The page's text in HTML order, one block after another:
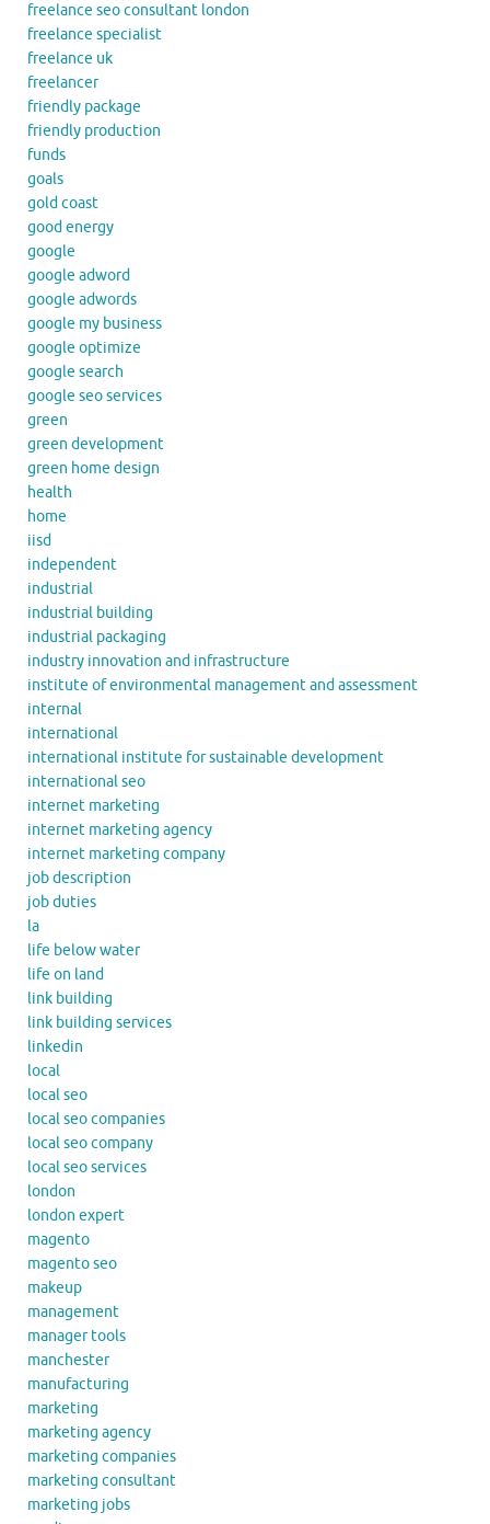
freelance seo consultant london
freelance specialist
freelance uk
freelancer
friendly package
friendly production
funds
goals
gold coast
good energy
google
google adword
google adwords
google my business
google optimize
google search
google seo services
green
green development
green home design
health
home
iisd
independent
industrial
industrial building
industrial packaging
industry innovation and infrastructure
institute of environmental management and assessment
internal
international
international institute for sustainable development
international seo
internet marketing
internet marketing agency
internet marketing company
job description
job duties
la
life below water
life on land
link building
link building services
linkedin
local
local seo
local seo companies
local seo company
local seo services
london
london expert
magento
magento seo
makeup
management
manager tools
manchester
manufacturing
marketing
marketing agency
marketing companies
marketing consultant
marketing jobs